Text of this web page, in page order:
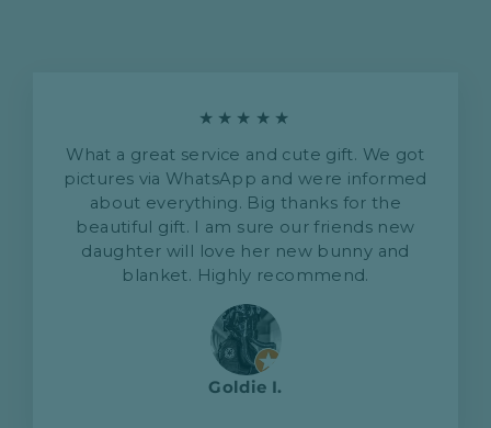
★★★★★
What a great service and cute gift. We got
pictures via WhatsApp and were informed
about everything. Big thanks for the
beautiful gift. I am sure our friends new
daughter will love her new bunny and
blanket. Highly recommend.
Goldie I.